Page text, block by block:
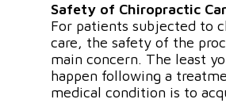
Safety of Chiropractic
For patients subjected to
care, the safety of the
main concern. The least
happen following a
medical condition is to